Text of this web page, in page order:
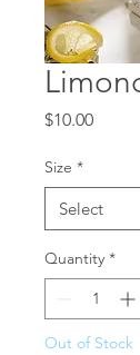
$10.00Price
Size *
Quantity *
Out of Stock